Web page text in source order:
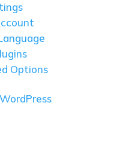
Options